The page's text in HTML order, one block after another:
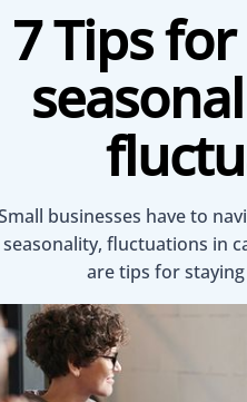
7 Tips
businesses have to
seasonality, fluctuations in
are tips for